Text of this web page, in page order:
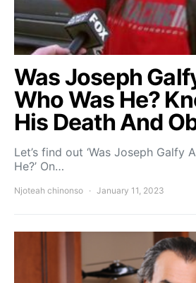
Was Joseph
Who Was He?
His Death And
Let’s find out ‘Was Joseph Galfy
He?’ On…
Njoteah chinonso January 11, 2023